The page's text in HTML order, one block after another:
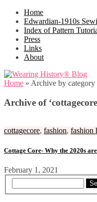
Home
Edwardian-1910s
Index of Pattern
Press
Links
About
Home » Archive by category
Archive of
cottagecore, fashion, fashion
Cottage Core- Why the 2020s
February 1, 2021